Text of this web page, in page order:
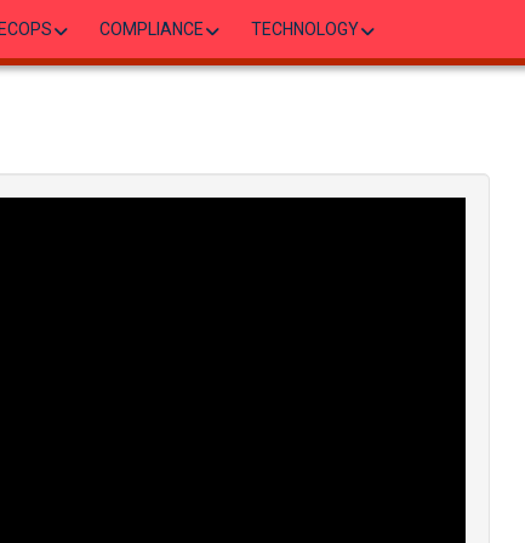
COMPLIANCE TECHNOLOGY